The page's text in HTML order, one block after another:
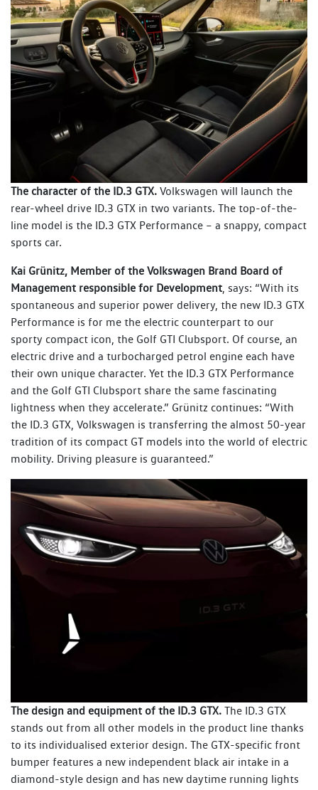
The character of the ID.3 GTX. Volkswagen will launch the
rear-wheel drive ID.3 GTX in two variants. The top-of-the-
line model is the ID.3 GTX Performance – a snappy, compact
sports car.
Kai Grünitz, Member of the Volkswagen Brand Board of
Management responsible for Development, says: “With its
spontaneous and superior power delivery, the new ID.3 GTX
Performance is for me the electric counterpart to our
sporty compact icon, the Golf GTI Clubsport. Of course, an
electric drive and a turbocharged petrol engine each have
their own unique character. Yet the ID.3 GTX Performance
and the Golf GTI Clubsport share the same fascinating
lightness when they accelerate.” Grünitz continues: “With
the ID.3 GTX, Volkswagen is transferring the almost 50-year
tradition of its compact GT models into the world of electric
mobility. Driving pleasure is guaranteed.”
The design and equipment of the ID.3 GTX. The ID.3 GTX
stands out from all other models in the product line thanks
to its individualised exterior design. The GTX-specific front
bumper features a new independent black air intake in a
diamond-style design and has new daytime running lights